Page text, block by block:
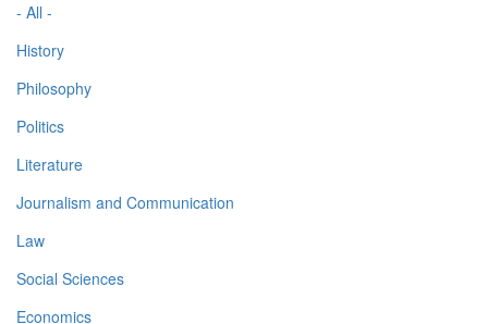
- All -
History
Philosophy
Politics
Literature
Journalism and Communication
Law
Social Sciences
Economics